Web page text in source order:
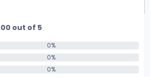
out of 5
0%
0%
0%